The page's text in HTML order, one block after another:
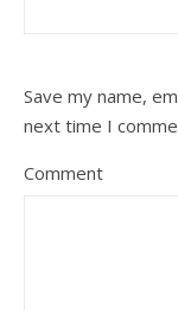
Save my name,
next time I
Comment